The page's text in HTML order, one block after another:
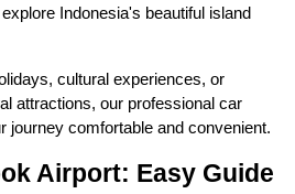
Indonesia's beautiful island
cultural experiences, or
attractions, our professional car
journey comfortable and convenient.
Airport: Easy Guide